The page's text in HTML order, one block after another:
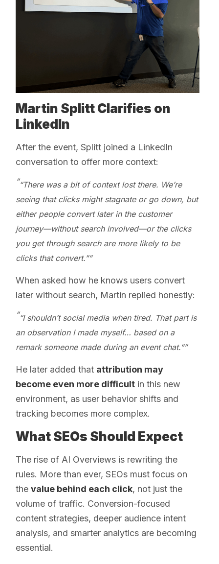
Martin Splitt Clarifies on
LinkedIn
After the event, Splitt joined a LinkedIn
conversation to offer more context:
“There was a bit of context lost there. We’re
seeing that clicks might stagnate or go down, but
either people convert later in the customer
journey—without search involved—or the clicks
you get through search are more likely to be
clicks that convert.”
When asked how he knows users convert
later without search, Martin replied honestly:
“I shouldn’t social media when tired. That part is
an observation I made myself… based on a
remark someone made during an event chat.”
He later added that attribution may
become even more difficult in this new
environment, as user behavior shifts and
tracking becomes more complex.
What SEOs Should Expect
The rise of AI Overviews is rewriting the
rules. More than ever, SEOs must focus on
the value behind each click, not just the
volume of traffic. Conversion-focused
content strategies, deeper audience intent
analysis, and smarter analytics are becoming
essential.